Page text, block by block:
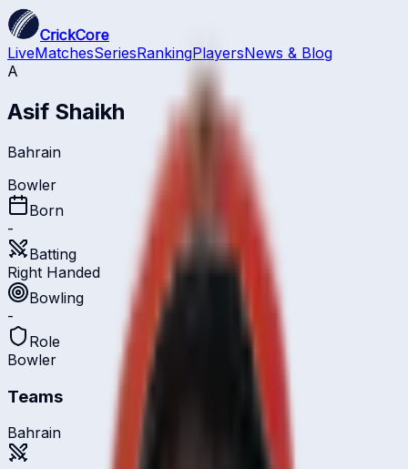
CrickCore
LiveMatchesSeriesRankingPlayersNews & Blog
A
Asif Shaikh
Bahrain
Bowler
Born
-
Batting
Right Handed
Bowling
-
Role
Bowler
Teams
Bahrain